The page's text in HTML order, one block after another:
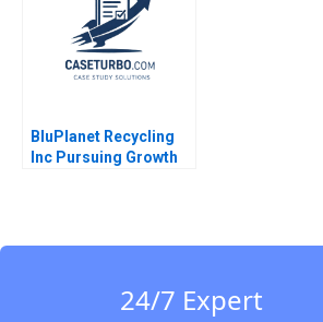
Minu Zachariah
Neetha Mary Avanesh
Matthew J Manimala
BluPlanet Recycling
Inc Pursuing Growth
24/7 Expert